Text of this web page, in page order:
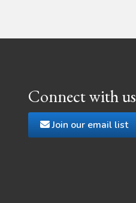
Connect with us
Join our email list